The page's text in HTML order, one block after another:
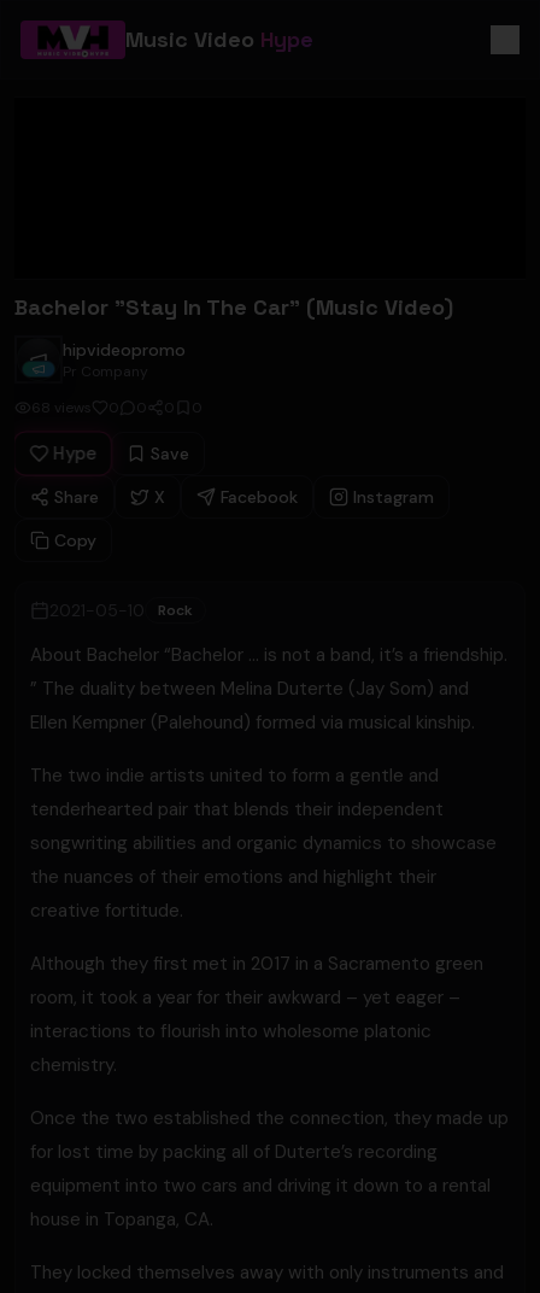
Music Video Hype
Bachelor "Stay In The Car" (Music Video)
hipvideopromo
hipvideopromo
Pr Company
68
views 0 0 0 0
Hype
Save
Share
X Facebook
Instagram
Copy
2021-05-10 Rock
About Bachelor “Bachelor … is not a band, it’s a friendship.
” The duality between Melina Duterte (Jay Som) and
Ellen Kempner (Palehound) formed via musical kinship.
The two indie artists united to form a gentle and
tenderhearted pair that blends their independent
songwriting abilities and organic dynamics to showcase
the nuances of their emotions and highlight their
creative fortitude.
Although they first met in 2017 in a Sacramento green
room, it took a year for their awkward – yet eager –
interactions to flourish into wholesome platonic
chemistry.
Once the two established the connection, they made up
for lost time by packing all of Duterte’s recording
equipment into two cars and driving it down to a rental
house in Topanga, CA.
They locked themselves away with only instruments and